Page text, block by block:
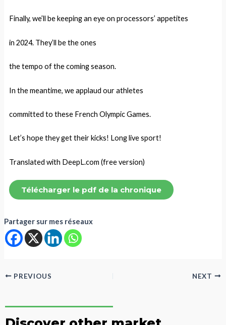
Finally, we’ll be keeping an eye on processors’ appetites
in 2024. They’ll be the ones
the tempo of the coming season.
In the meantime, we applaud our athletes
committed to these French Olympic Games.
Let’s hope they get their kicks! Long live sport!
Translated with DeepL.com (free version)
Télécharger le pdf de la chronique
Partager sur mes réseaux
PREVIOUS NEXT